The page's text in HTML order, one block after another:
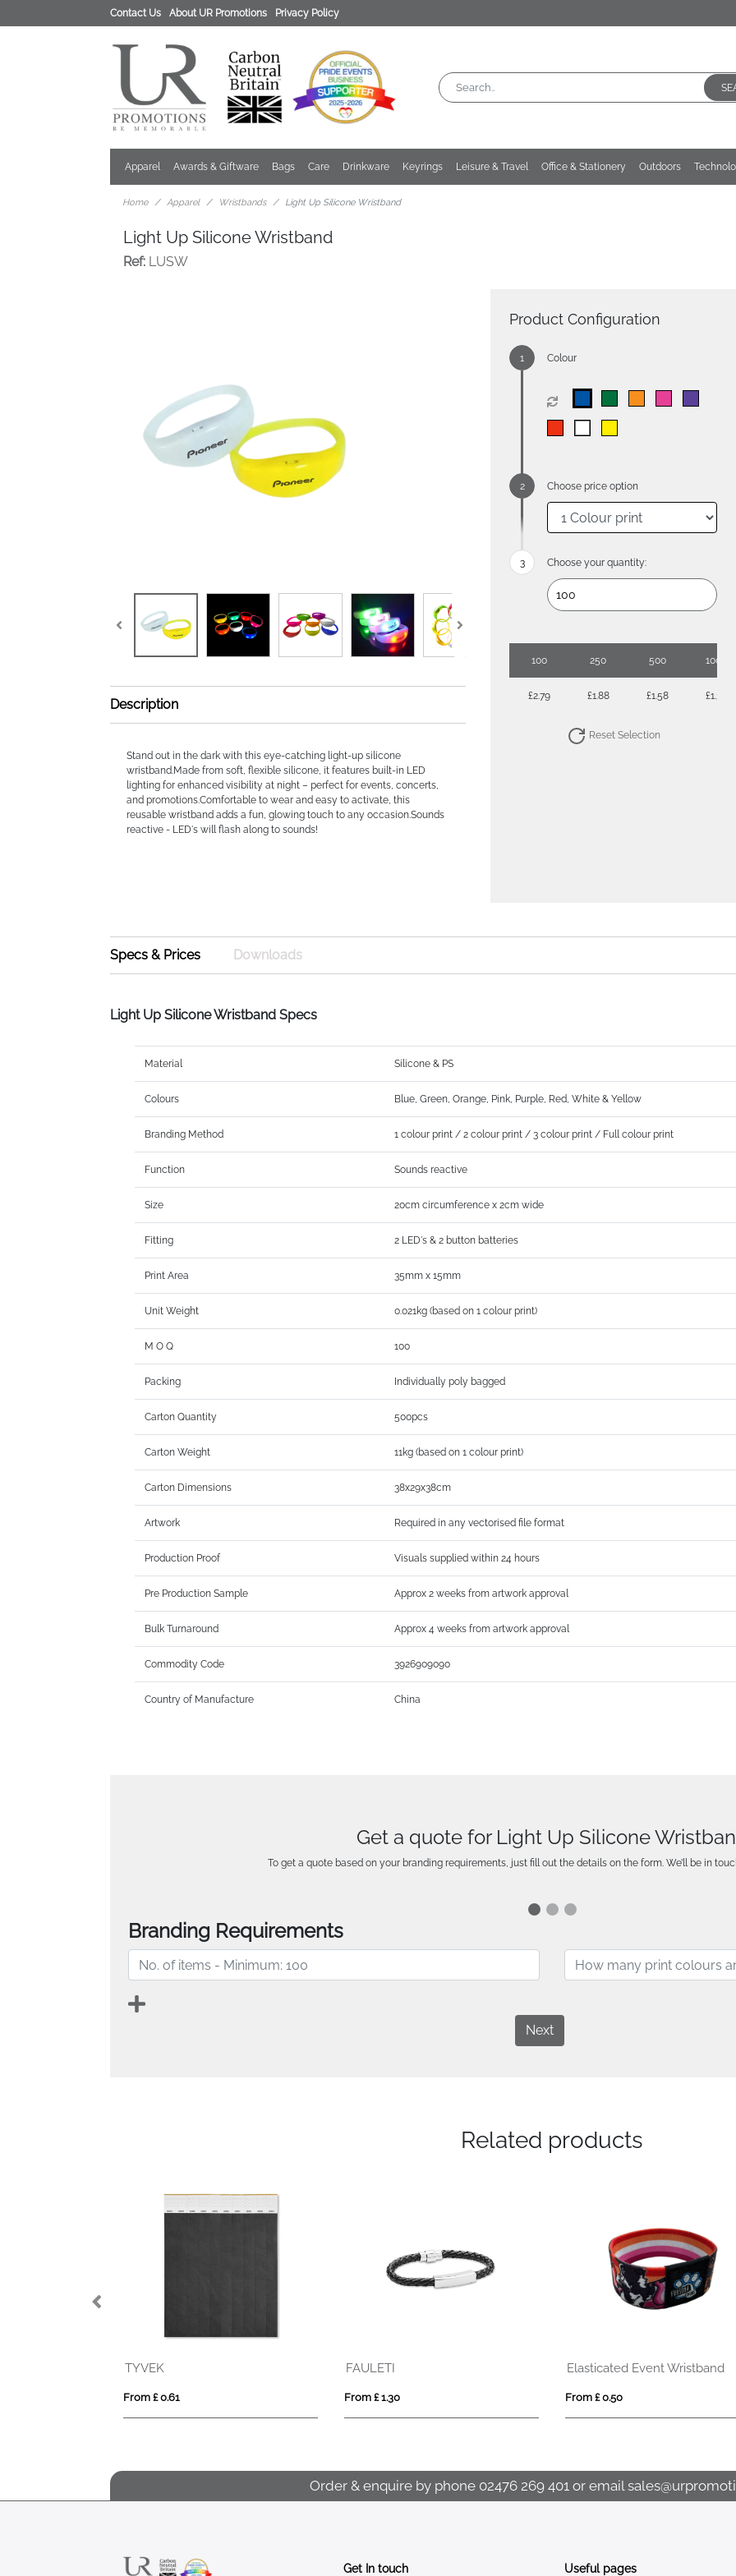
Contact Us About UR Promotions Privacy Policy
Apparel Awards & Giftware Bags Care Drinkware Keyrings Leisure & Travel Office & Stationery Outdoors
Home Apparel Wristbands Light Up Silicone Wristband
Light Up Silicone Wristband
Ref: LUSW
Description
Stand out in the dark with this eye-catching light-up silicone
wristband.Made from soft, flexible silicone, it features built-in LED
lighting for enhanced visibility at night – perfect for events, concerts,
and promotions.Comfortable to wear and easy to activate, this
reusable wristband adds a fun, glowing touch to any occasion.Sounds
reactive - LED's will flash along to sounds!
Product Configuration
Colour
Choose price option
Choose your quantity:
100 250 500 1000
£2.79 £1.88 £1.58 £1.38
Reset Selection
Specs & Prices Downloads
Light Up Silicone Wristband Specs
Material Silicone & PS
Colours Blue, Green, Orange, Pink, Purple, Red, White & Yellow
Branding Method 1 colour print / 2 colour print / 3 colour print / Full colour print
Function Sounds reactive
Size 20cm circumference x 2cm wide
Fitting 2 LED's & 2 button batteries
Print Area 35mm x 15mm
Unit Weight 0.021kg (based on 1 colour print)
M O Q 100
Packing Individually poly bagged
Carton Quantity 500pcs
Carton Weight 11kg (based on 1 colour print)
Carton Dimensions 38x29x38cm
Artwork Required in any vectorised file format
Production Proof Visuals supplied within 24 hours
Pre Production Sample Approx 2 weeks from artwork approval
Bulk Turnaround Approx 4 weeks from artwork approval
Commodity Code 3926909090
Country of Manufacture China
Get a quote for Light Up Silicone
To get a quote based on your branding requirements, just fill out the details on the form. We’ll be in
Branding Requirements
Next
Related products
TYVEK
From £ 0.61
FAULETI
From £ 1.30
Elasticated Event Wristband
From £ 0.50
Order & enquire by phone 02476 269 401or email
Get In touch Useful pages